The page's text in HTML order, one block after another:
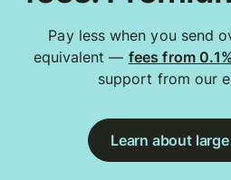
Pay less when you send
equivalent — fees from
support from our
Learn about